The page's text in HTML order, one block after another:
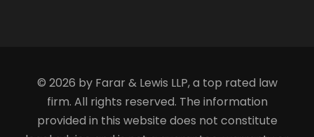
© 2026 by Farar & Lewis LLP, a top rated law
firm. All rights reserved. The information
provided in this website does not constitute